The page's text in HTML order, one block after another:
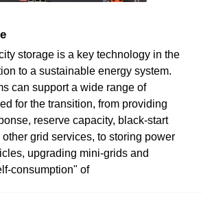
storage is a key technology in the
to a sustainable energy system.
can support a wide range of
for the transition, from providing
reserve capacity, black-start
grid services, to storing power
upgrading mini-grids and
consumption" of